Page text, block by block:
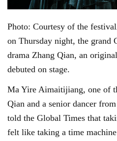
Photo: Courtesy of the
on Thursday night, the grand
drama Zhang Qian, an
debuted on stage.
Ma Yire Aimaitijiang, one of
Qian and a senior dancer
told the Global Times that
felt like taking a time